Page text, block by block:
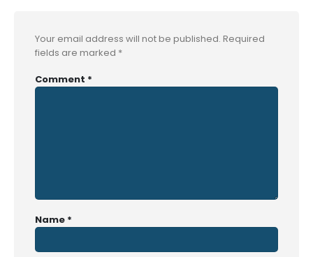
Your email address will not be published. Required
fields are marked *
Comment *
Name *